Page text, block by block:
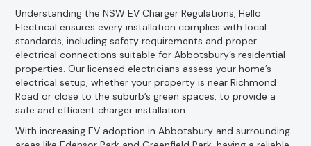
Understanding the NSW EV Charger Regulations, Hello
Electrical ensures every installation complies with local
standards, including safety requirements and proper
electrical connections suitable for Abbotsbury’s residential
properties. Our licensed electricians assess your home’s
electrical setup, whether your property is near Richmond
Road or close to the suburb’s green spaces, to provide a
safe and efficient charger installation.
With increasing EV adoption in Abbotsbury and surrounding